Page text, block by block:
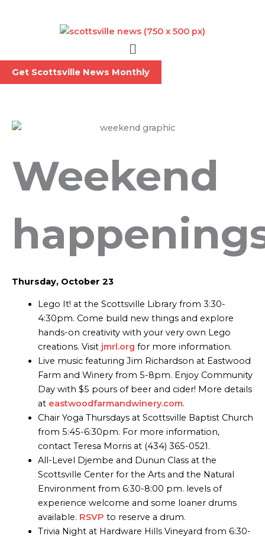
Menu
Get Scottsville News Monthly
Weekend
Thursday, October 23
Lego It! at the Scottsville Library from 3:30-
4:30pm. Come build new things and explore
hands-on creativity with your very own Lego
creations. Visit jmrl.org for more information.
Live music featuring Jim Richardson at Eastwood
Farm and Winery from 5-8pm. Enjoy Community
Day with $5 pours of beer and cider! More details
at eastwoodfarmandwinery.com.
Chair Yoga Thursdays at Scottsville Baptist Church
from 5:45-6:30pm. For more information,
contact Teresa Morris at (434) 365-0521.
All-Level Djembe and Dunun Class at the
Scottsville Center for the Arts and the Natural
Environment from 6:30-8:00 pm. levels of
experience welcome and some loaner drums
available. RSVP to reserve a drum.
Trivia Night at Hardware Hills Vineyard from 6:30-